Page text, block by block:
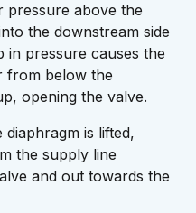
above the
the downstream side
in pressure causes the
from below the
opening the valve.
diaphragm is lifted,
the supply line
and out towards the